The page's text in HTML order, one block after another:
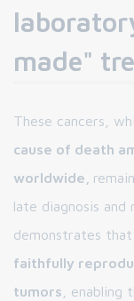
made"
These cancers,
cause of death
worldwide,
late diagnosis
demonstrates
faithfully
tumors ,